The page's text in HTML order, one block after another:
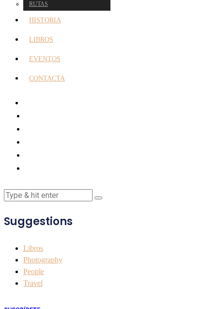
RUTAS
HISTORIA
LIBROS
EVENTOS
CONTACTA
Suggestions
Libros
Photography
People
Travel